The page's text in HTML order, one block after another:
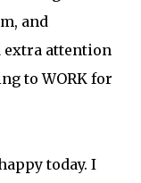
and
extra attention
to WORK for
today. I